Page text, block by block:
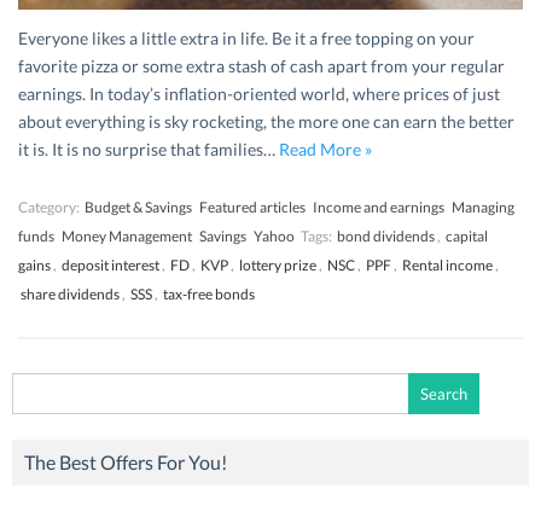
Everyone likes a little extra in life. Be it a free topping on your
favorite pizza or some extra stash of cash apart from your regular
earnings. In today’s inflation-oriented world, where prices of just
about everything is sky rocketing, the more one can earn the better
it is. It is no surprise that families… Read More »
Category: Budget & Savings Featured articles Income and earnings Managing
funds Money Management Savings Yahoo Tags: bond dividends , capital
gains , deposit interest , FD , KVP , lottery prize , NSC , PPF , Rental income ,
share dividends , SSS , tax-free bonds
for:
The Best Offers For You!